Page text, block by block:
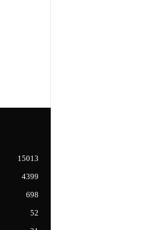
15013
4399
698
52